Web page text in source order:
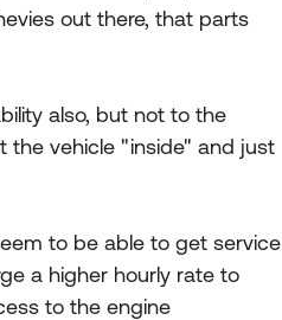
out there, that parts
also, but not to the
the vehicle "inside" and just
to be able to get service
a higher hourly rate to
to the engine